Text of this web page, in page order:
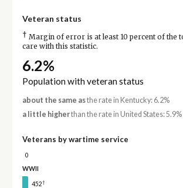
Veteran status
† Margin of error is at least 10 percent of the
care with this statistic.
6.2%
Population with veteran status
about the same asthe rate in Kentucky: 6.2%
a little higherthan the rate in United States: 5.9%
Veterans by wartime service
0
WWII
452†